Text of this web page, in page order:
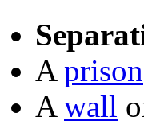
A prison
A wall